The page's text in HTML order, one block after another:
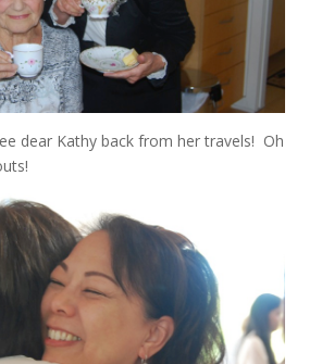
dear Kathy back from her travels! Oh